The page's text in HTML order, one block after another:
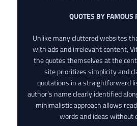
QUOTES BY FAMOUS
Unlike many cluttered websites
with ads and irrelevant content,
the quotes themselves at the
site prioritizes simplicity and
quotations in a straightforward
author’s name clearly identified
minimalistic approach allows
words and ideas without